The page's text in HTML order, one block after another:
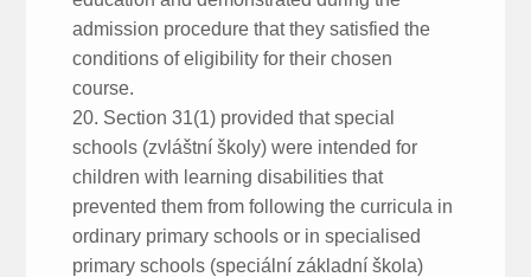
admission procedure that they satisfied the
conditions of eligibility for their chosen
course.
20. Section 31(1) provided that special
schools (zvláštní školy) were intended for
children with learning disabilities that
prevented them from following the curricula in
ordinary primary schools or in specialised
primary schools (speciální základní škola)